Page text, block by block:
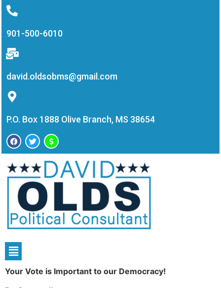
901-500-6010
david.oldsobms@gmail.com
P.O. Box 1888 Olive Branch, MS 38654
Your Vote is Important to our Democracy!